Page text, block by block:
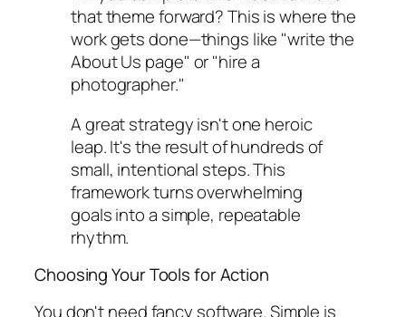
that theme forward? This is where the
work gets done—things like "write the
About Us page" or "hire a
photographer."
A great strategy isn't one heroic
leap. It's the result of hundreds of
small, intentional steps. This
framework turns overwhelming
goals into a simple, repeatable
rhythm.
Choosing Your Tools for Action
You don't need fancy software. Simple is